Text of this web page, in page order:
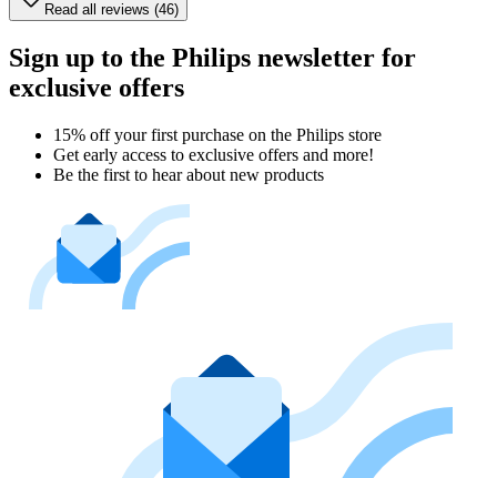
Read all reviews (46)
Sign up to the Philips newsletter for
exclusive offers
15% off your first purchase on the Philips store​
Get early access to exclusive offers and more!
Be the first to hear about new products